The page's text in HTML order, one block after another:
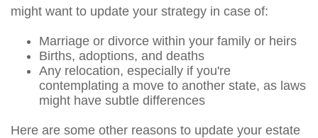
might want to update your strategy in case of:
Marriage or divorce within your family or heirs
Births, adoptions, and deaths
Any relocation, especially if you're
contemplating a move to another state, as laws
might have subtle differences
Here are some other reasons to update your estate